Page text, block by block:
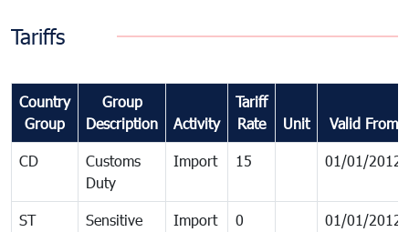
Tariffs
Country
Group
Group
Description
Activity
Tariff
Rate
Unit Valid From
CD
Customs
Duty
Import 15 01/01/2012
ST
Sensitive
Import 0 01/01/2012